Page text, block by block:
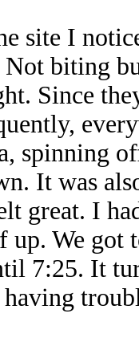
site I
biting
Since
spinning
It was
great. I
We got
7:25. It
having